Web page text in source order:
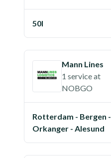
50I
Mann Lines
1 serviceat
NOBGO
Rotterdam - Bergen -
Orkanger - Alesund